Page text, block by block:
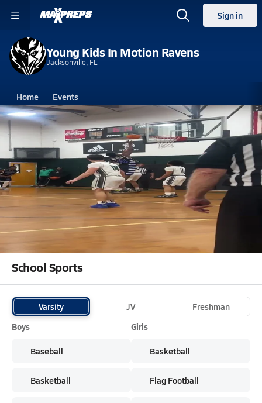
Sign in
Young Kids In Motion Ravens
Jacksonville, FL
Home Events
Florida Young Kids In Motion High School
Young Kids In Motion High School
Boys V. Basketball
Feb 10, 2025 • 0.5k Views
Another bucket by Rico little
School Sports
Varsity JV
Freshman
Boys
Baseball
Basketball
Girls
Basketball
Flag Football